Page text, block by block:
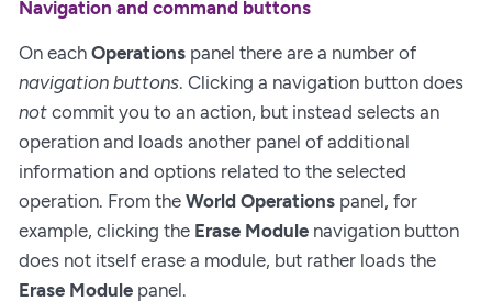
Navigation and command buttons
On each Operations panel there are a number of
navigation buttons. Clicking a navigation button does
not commit you to an action, but instead selects an
operation and loads another panel of additional
information and options related to the selected
operation. From the World Operations panel, for
example, clicking the Erase Module navigation button
does not itself erase a module, but rather loads the
Erase Module panel.